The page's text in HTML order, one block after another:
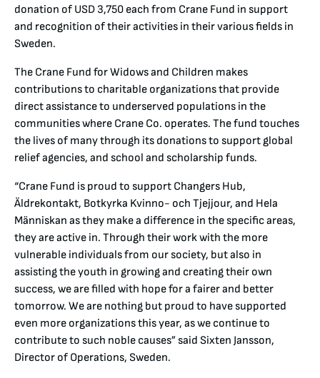
donation of USD 3,750 each from Crane Fund in support
and recognition of their activities in their various fields in
Sweden.
The Crane Fund for Widows and Children makes
contributions to charitable organizations that provide
direct assistance to underserved populations in the
communities where Crane Co. operates. The fund touches
the lives of many through its donations to support global
relief agencies, and school and scholarship funds.
“Crane Fund is proud to support Changers Hub,
Äldrekontakt, Botkyrka Kvinno- och Tjejjour, and Hela
Människan as they make a difference in the specific areas,
they are active in. Through their work with the more
vulnerable individuals from our society, but also in
assisting the youth in growing and creating their own
success, we are filled with hope for a fairer and better
tomorrow. We are nothing but proud to have supported
even more organizations this year, as we continue to
contribute to such noble causes” said Sixten Jansson,
Director of Operations, Sweden.